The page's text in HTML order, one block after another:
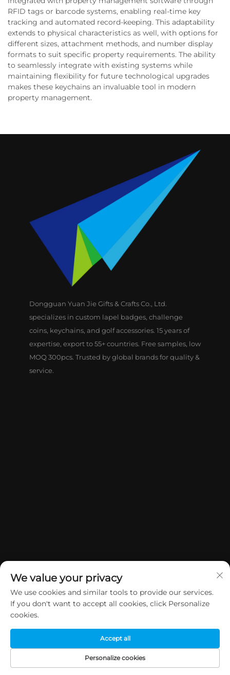
RFID tags or barcode systems, enabling real-time key
tracking and automated record-keeping. This adaptability
extends to physical characteristics as well, with options for
different sizes, attachment methods, and number display
formats to suit specific property requirements. The ability
to seamlessly integrate with existing systems while
maintaining flexibility for future technological upgrades
makes these keychains an invaluable tool in modern
property management.
Dongguan Yuan Jie Gifts & Crafts Co., Ltd.
specializes in custom lapel badges, challenge
coins, keychains, and golf accessories. 15 years of
expertise, export to 55+ countries. Free samples, low
MOQ 300pcs. Trusted by global brands for quality &
service.
Copyright © 2026 China Dongguan Yuan Jie Gifts & Crafts Co., Ltd. All
We value your privacy
We use cookies and similar tools to provide our services.
If you don't want to accept all cookies, click Personalize
cookies.
Personalize cookies
Accept all